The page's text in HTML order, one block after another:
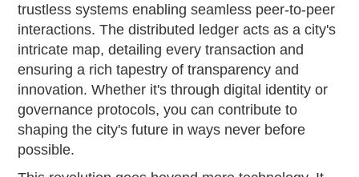
trustless systems enabling seamless peer-to-peer
interactions. The distributed ledger acts as a city's
intricate map, detailing every transaction and
ensuring a rich tapestry of transparency and
innovation. Whether it's through digital identity or
governance protocols, you can contribute to
shaping the city's future in ways never before
possible.